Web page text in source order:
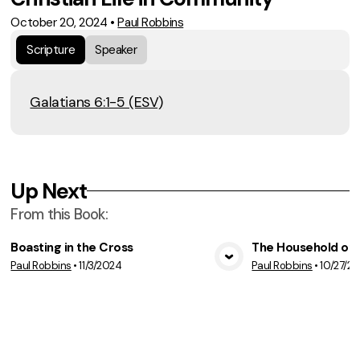
October 20, 2024 •Paul Robbins
Scripture
Speaker
Galatians 6:1-5 (ESV)
Up Next
From this Book:
View Media
Boasting in the Cross
Paul Robbins •11/3/2024
The Household of
Paul Robbins •10/27/